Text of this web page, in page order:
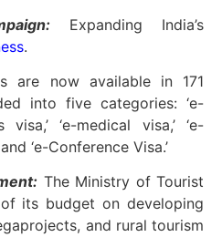
Expanding India’s
.
are now available in 171
into five categories: ‘e-
visa,’ ‘e-medical visa,’ ‘e-
‘e-Conference Visa.’
The Ministry of Tourist
its budget on developing
and rural tourism